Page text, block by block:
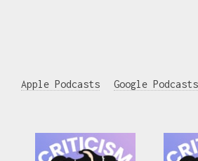
Apple Podcasts Google Podcasts